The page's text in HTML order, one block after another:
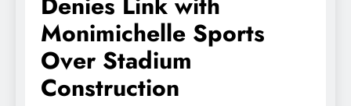
Monimichelle Sports
Over Stadium
Construction